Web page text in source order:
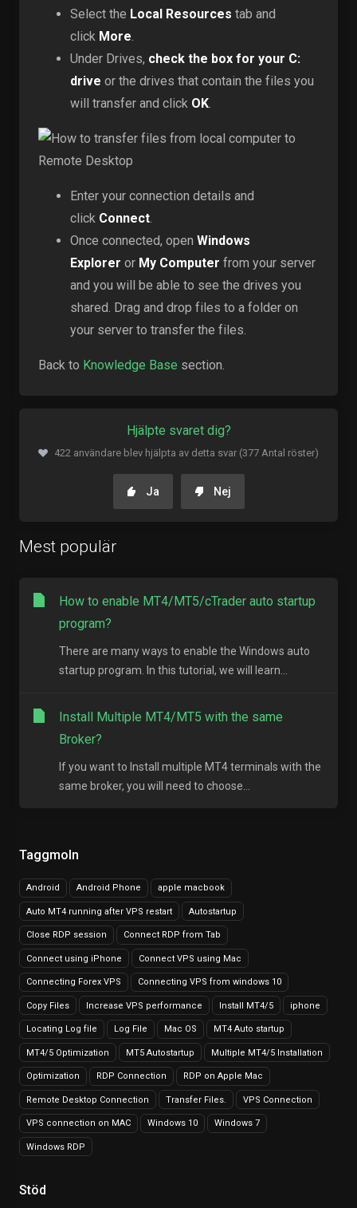
Taggmoln
Android Android Phone apple macbook
Auto MT4 running after VPS restart Autostartup
Close RDP session Connect RDP from Tab
Connect using iPhone Connect VPS using Mac
Connecting Forex VPS Connecting VPS from windows 10
Copy Files Increase VPS performance Install MT4/5 iphone
Locating Log file Log File Mac OS MT4 Auto startup
MT4/5 Optimization MT5 Autostartup Multiple MT4/5 Installation
Optimization RDP Connection RDP on Apple Mac
Remote Desktop Connection Transfer Files. VPS Connection
VPS connection on MAC Windows 10 Windows 7
Windows RDP
Stöd
Select the Local Resources tab and
click More.
Under Drives, check the box for your C:
drive or the drives that contain the files you
will transfer and click OK.
Enter your connection details and
click Connect.
Once connected, open Windows
Explorer or My Computer from your server
and you will be able to see the drives you
shared. Drag and drop files to a folder on
your server to transfer the files.
Back to Knowledge Base section.
Hjälpte svaret dig?
422 användare blev hjälpta av detta svar (377 Antal röster)
Ja Nej
Mest populär
How to enable MT4/MT5/cTrader auto startup
program?
There are many ways to enable the Windows auto
startup program. In this tutorial, we will learn...
Install Multiple MT4/MT5 with the same
Broker?
If you want to Install multiple MT4 terminals with the
same broker, you will need to choose...